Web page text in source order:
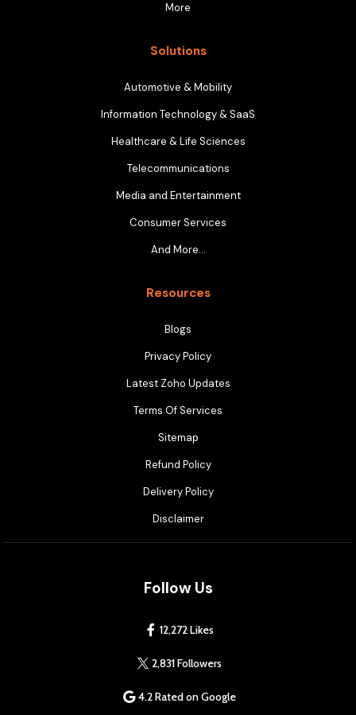
More
Solutions
Automotive & Mobility
Information Technology & SaaS
Healthcare & Life Sciences
Telecommunications
Media and Entertainment
Consumer Services
And More…
Resources
Blogs
Privacy Policy
Latest Zoho Updates
Terms Of Services
Sitemap
Refund Policy
Delivery Policy
Disclaimer
Follow Us
12,272 Likes
2,831 Followers
4.2 Rated on Google